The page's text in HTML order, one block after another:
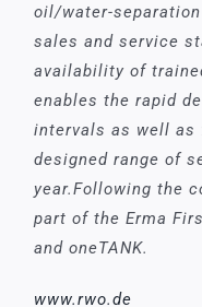
oil/water-
sales and service
availability of
enables the rapid
intervals as well as
designed range of
year.Following the
part of the Erma
and oneTANK.
www.rwo.de